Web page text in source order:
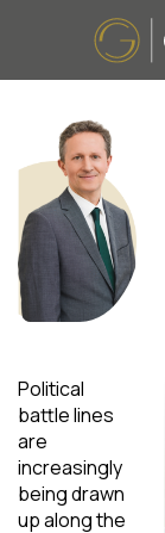
Political
battle lines
are
increasingly
being drawn
up along the